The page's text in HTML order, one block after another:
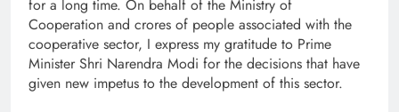
for a long time. On behalf of the Ministry of
Cooperation and crores of people associated with the
cooperative sector, I express my gratitude to Prime
Minister Shri Narendra Modi for the decisions that have
given new impetus to the development of this sector.